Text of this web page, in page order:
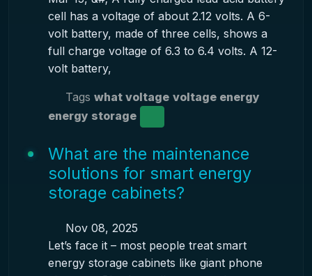
cell has a voltage of about 2.12 volts. A 6-
volt battery, made of three cells, shows a
full charge voltage of 6.3 to 6.4 volts. A 12-
volt battery,
Tags what voltage voltage energy
energy storage
What are the maintenance
solutions for smart energy
storage cabinets?
Nov 08, 2025
Let’s face it – most people treat smart
energy storage cabinets like giant phone